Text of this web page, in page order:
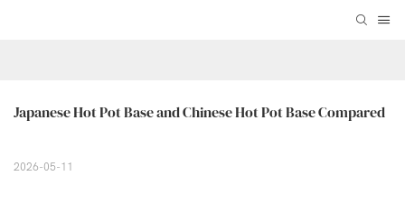
Japanese Hot Pot Base and Chinese Hot Pot Base Compared
2026-05-11